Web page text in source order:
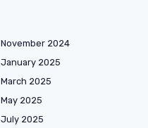
November 2024
January 2025
March 2025
May 2025
July 2025